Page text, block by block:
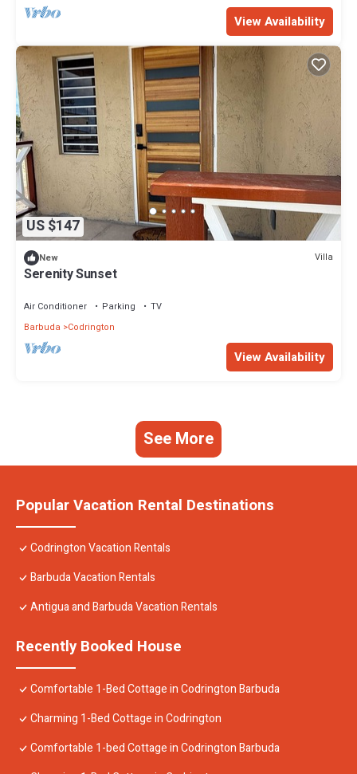
View Availability
US $147
New Villa
Serenity Sunset
Air Conditioner Parking
TV
Barbuda
Codrington
View Availability
See More
Popular Vacation Rental Destinations
Codrington Vacation Rentals
Barbuda Vacation Rentals
Antigua and Barbuda Vacation Rentals
Recently Booked House
Comfortable 1-Bed Cottage in Codrington Barbuda
Charming 1-Bed Cottage in Codrington
Comfortable 1-bed Cottage in Codrington Barbuda